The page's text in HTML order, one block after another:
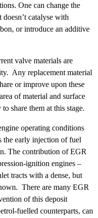
One can change the
catalyse with
or introduce an additive
valve materials are
Any replacement material
or improve upon these
of material and surface
share them at this stage.
operating conditions
the early injection of fuel
The contribution of EGR
ignition engines –
tracts with a dense, but
There are many EGR
of this deposit
fuelled counterparts, can